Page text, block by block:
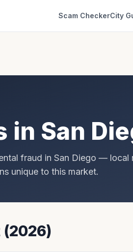
Scam CheckerCity
in San
fraud in San Diego — local
unique to this market.
(2026)